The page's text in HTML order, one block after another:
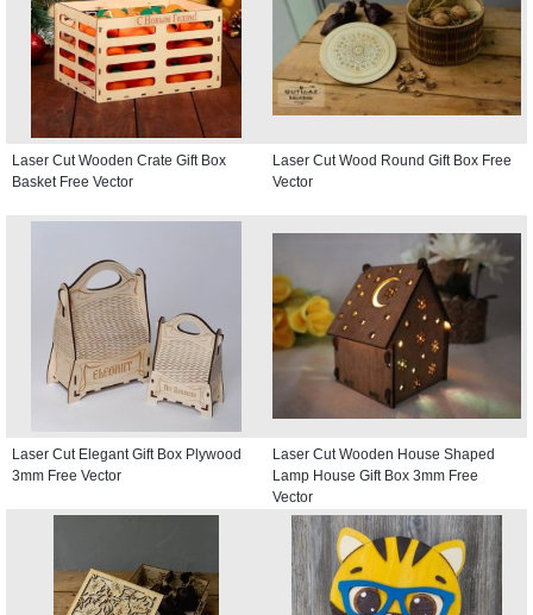
Laser Cut Wooden Crate Gift Box
Basket Free Vector
Laser Cut Wood Round Gift Box Free
Vector
Laser Cut Elegant Gift Box Plywood
3mm Free Vector
Laser Cut Wooden House Shaped
Lamp House Gift Box 3mm Free
Vector